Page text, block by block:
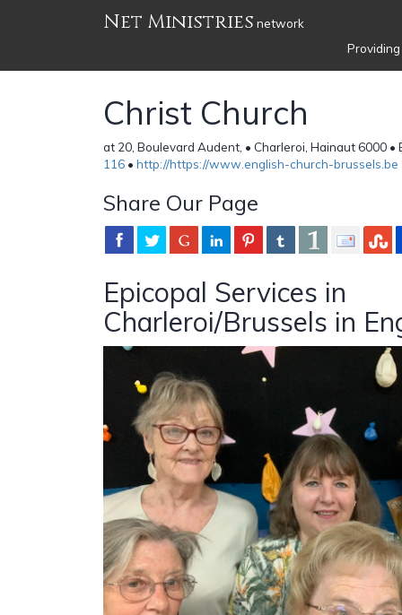
Net Ministries network
Christ Church
at 20, Boulevard Audent, • Charleroi, Hainaut 6000 •
116 • http://https://www.english-church-brussels.be
Share Our Page
Epicopal Services in
Charleroi/Brussels in